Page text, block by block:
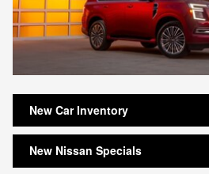
New Car Inventory
New Nissan Specials